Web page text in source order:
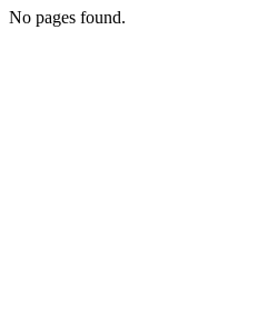
No pages found.